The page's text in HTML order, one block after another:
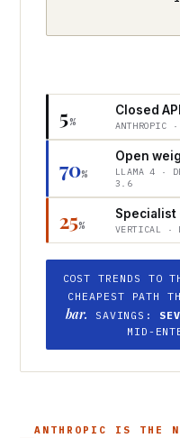
5%
Closed
ANTHROPIC
70%
Open
LLAMA 4 ·
3.6
25%
Specialist
VERTICAL ·
COST TRENDS TO
CHEAPEST PATH
bar.
SAVINGS:
MID-
ANTHROPIC IS THE